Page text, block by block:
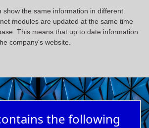
show the same information in different
modules are updated at the same time
This means that up to date information
company's website.
the following